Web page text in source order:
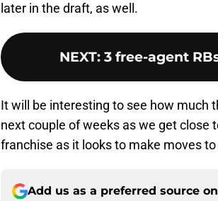
later in the draft, as well.
NEXT: 3 free-agent
It will be interesting to see how much
next couple of weeks as we get
franchise as it looks to make moves
Add us as a preferred source on